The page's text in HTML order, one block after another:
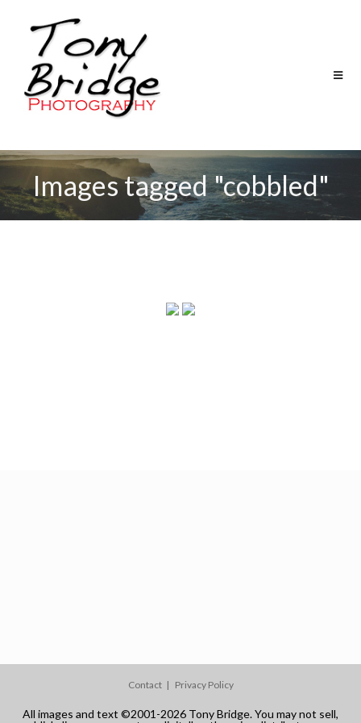
Images tagged "cobbled"
Contact Privacy Policy
All images and text ©2001-2026 Tony Bridge. You may not sell,